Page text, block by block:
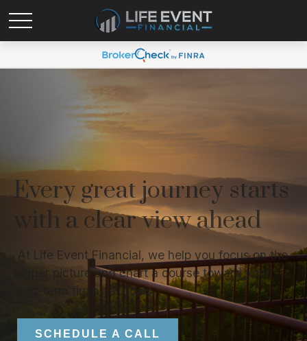
Every great journey starts
with a clear view ahead
At Life Event Financial, we help you focus on the
bigger picture and chart a course toward your
long-term financial goals.
SCHEDULE A CALL